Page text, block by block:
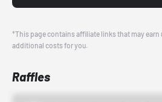
*This page contains affiliate links that may earn
additional costs for you.
Raffles